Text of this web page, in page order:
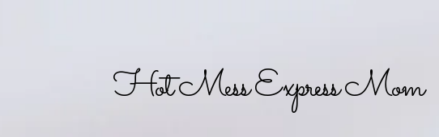
Hot Mess Express Mom